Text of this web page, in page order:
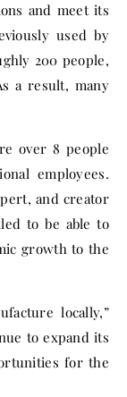
and meet its
used by
200 people,
a result, many
over 8 people
employees.
and creator
to be able to
growth to the
locally,”
to expand its
for the